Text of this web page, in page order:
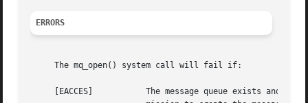
ERRORS
     The mq_open() system call will fail if:
     [EACCES]		The message queue exists and the permissions specified by oflag are denied, or the message queue does not exist and per-